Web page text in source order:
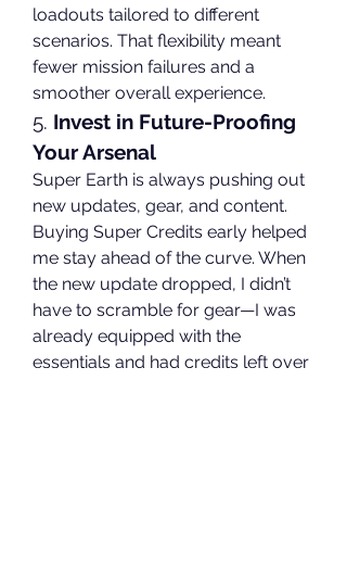
loadouts tailored to different
scenarios. That flexibility meant
fewer mission failures and a
smoother overall experience.
5. Invest in Future-Proofing
Your Arsenal
Super Earth is always pushing out
new updates, gear, and content.
Buying Super Credits early helped
me stay ahead of the curve. When
the new update dropped, I didn’t
have to scramble for gear—I was
already equipped with the
essentials and had credits left over